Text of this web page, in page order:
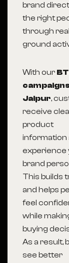
brand
the right
through
ground
With our
Jaipur,
receive
product
information
experience
brand
This builds
and helps
feel
while
buying
As a result,
see better